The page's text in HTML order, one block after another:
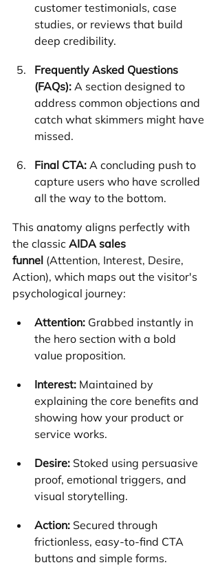
customer testimonials, case
studies, or reviews that build
deep credibility.
Frequently Asked Questions
(FAQs): A section designed to
address common objections and
catch what skimmers might have
missed.
Final CTA: A concluding push to
capture users who have scrolled
all the way to the bottom.
This anatomy aligns perfectly with
the classic AIDA sales
funnel (Attention, Interest, Desire,
Action), which maps out the visitor's
psychological journey:
Attention: Grabbed instantly in
the hero section with a bold
value proposition.
Interest: Maintained by
explaining the core benefits and
showing how your product or
service works.
Desire: Stoked using persuasive
proof, emotional triggers, and
visual storytelling.
Action: Secured through
frictionless, easy-to-find CTA
buttons and simple forms.